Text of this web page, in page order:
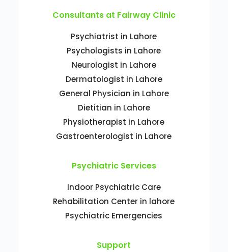
Consultants at Fairway Clinic
Psychiatrist in Lahore
Psychologists in Lahore
Neurologist in Lahore
Dermatologist in Lahore
General Physician in Lahore
Dietitian in Lahore
Physiotherapist in Lahore
Gastroenterologist in Lahore
Psychiatric Services
Indoor Psychiatric Care
Rehabilitation Center in lahore
Psychiatric Emergencies
Support